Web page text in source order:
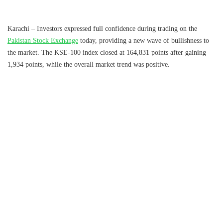
Karachi – Investors expressed full confidence during trading on the
Pakistan Stock Exchange today, providing a new wave of bullishness to
the market. The KSE-100 index closed at 164,831 points after gaining
1,934 points, while the overall market trend was positive.